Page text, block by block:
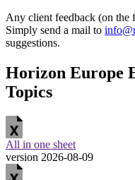
Any client feedback (on the
Simply send a mail to
suggestions.
Horizon Europe
Topics
All in one sheet
version 2026-08-09